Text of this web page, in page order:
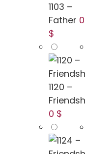
1103 –
Father 0
$
1120 –
0 $